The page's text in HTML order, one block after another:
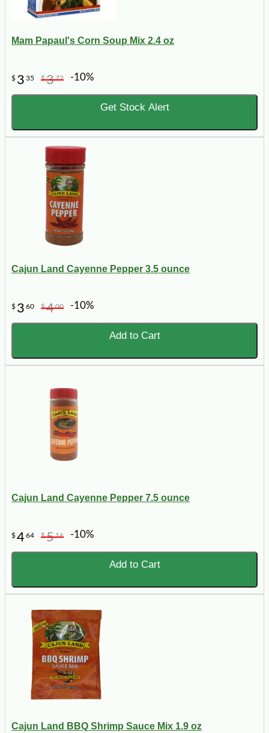
Mam Papaul's Corn Soup Mix 2.4 oz
$ 3 35 $372 -10%
Get Stock Alert
Cajun Land Cayenne Pepper 3.5 ounce
$ 3 60 $400 -10%
Add to Cart
Cajun Land Cayenne Pepper 7.5 ounce
$464 $516 -10%
Add to Cart
Cajun Land BBQ Shrimp Sauce Mix 1.9 oz